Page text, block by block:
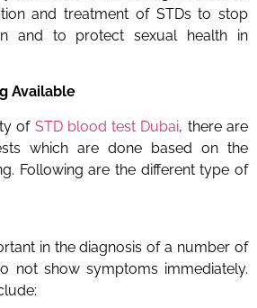
and treatment of STDs to stop
and to protect sexual health in
Available
of STD blood test Dubai, there are
which are done based on the
Following are the different type of
in the diagnosis of a number of
not show symptoms immediately.